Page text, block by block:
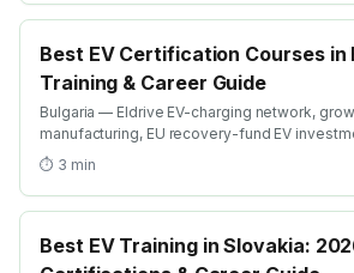
Best EV Certification Courses in
Training & Career Guide
Bulgaria — Eldrive EV-charging network,
manufacturing, EU recovery-fund EV
certification courses in Bulgaria with AICTE-
credentials. WhatsApp +91 99109 18719 or
emobility.academy/search.
⏱ 3 min
Best EV Training in Slovakia: